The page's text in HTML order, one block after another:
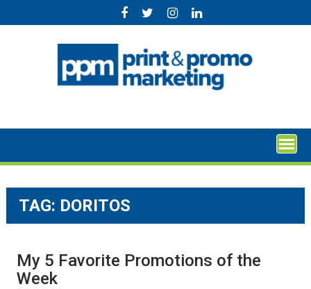
to
TAG: DORITOS
My 5 Favorite Promotions of the
Week